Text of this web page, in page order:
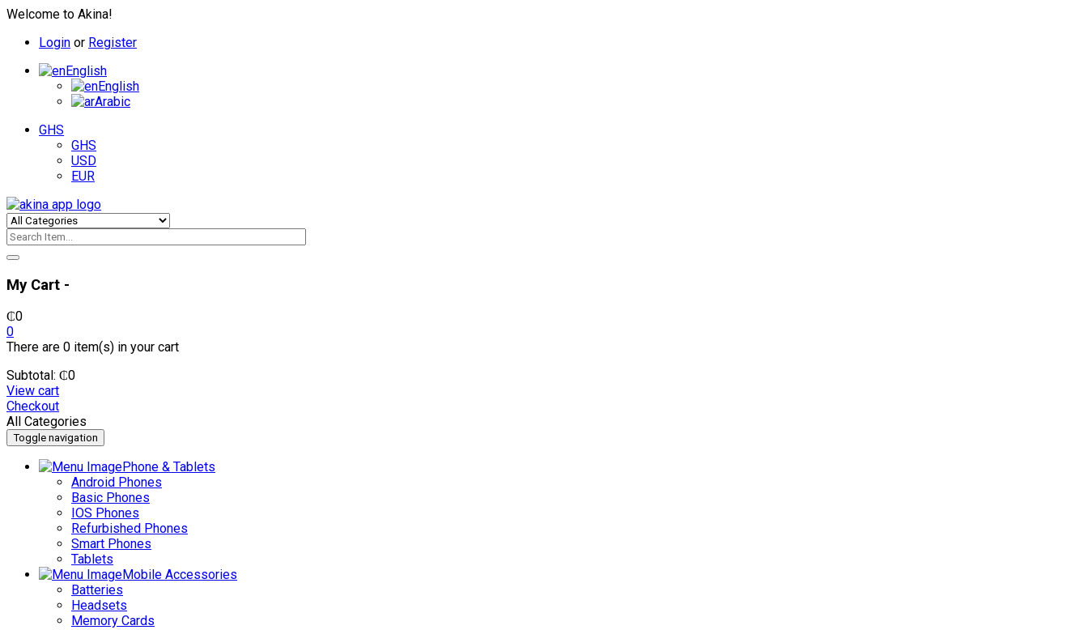
Welcome to Akina!
Login or Register
English
English
Arabic
GHS
GHS
USD
EUR
My Cart -
₵0
0
There are 0 item(s) in your cart
Subtotal: ₵0
View cart
Checkout
All Categories
Toggle navigation
Phone & Tablets
Android Phones
Basic Phones
IOS Phones
Refurbished Phones
Smart Phones
Tablets
Mobile Accessories
Batteries
Headsets
Memory Cards